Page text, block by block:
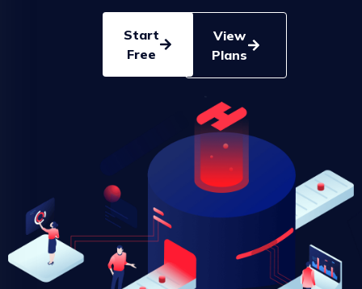
Start
Free
View
Plans